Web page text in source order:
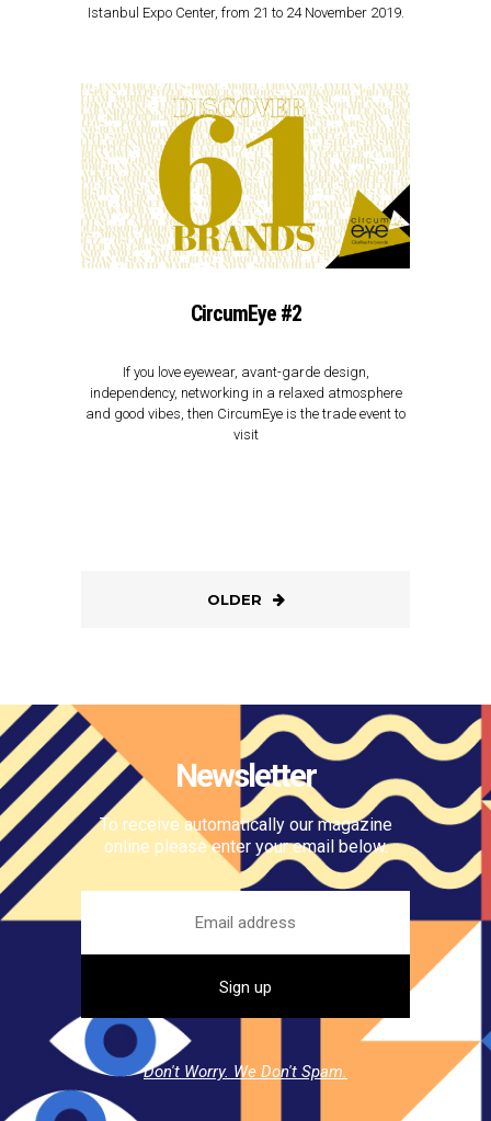
Istanbul Expo Center, from 21 to 24 November 2019.
CircumEye #2
If you love eyewear, avant-garde design,
independency, networking in a relaxed atmosphere
and good vibes, then CircumEye is the trade event to
visit
OLDER
Newsletter
To receive automatically our magazine
online please enter your email below.
Don't Worry. We Don't Spam.